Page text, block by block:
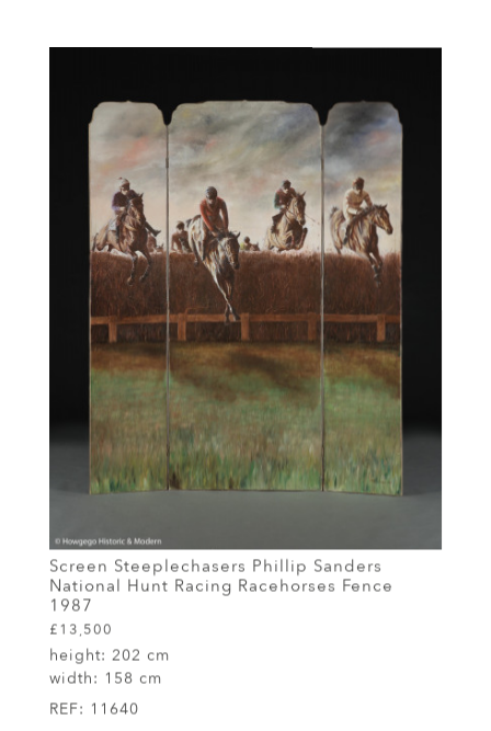
Screen Steeplechasers Phillip Sanders
National Hunt Racing Racehorses Fence
1987
£13,500
height: 202 cm
width: 158 cm
REF: 11640